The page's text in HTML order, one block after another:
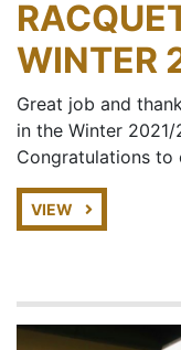
WINTER
Great job and
in the Winter
Congratulations to
VIEW